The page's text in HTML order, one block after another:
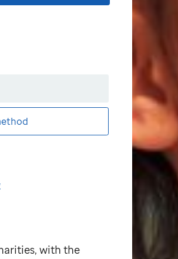
with the